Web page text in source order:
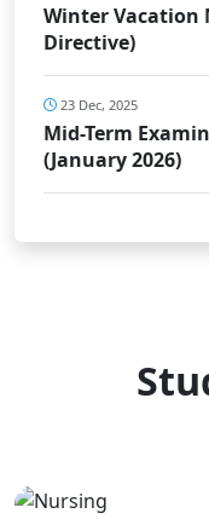
Winter Vacation
Directive)
23 Dec, 2025
Mid-Term
(January 2026)